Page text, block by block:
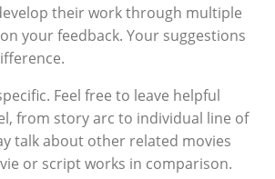
their work through multiple
your feedback. Your suggestions
Feel free to leave helpful
from story arc to individual line of
talk about other related movies
or script works in comparison.